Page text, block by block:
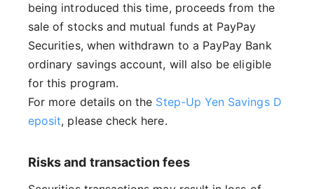
being introduced this time, proceeds from the
sale of stocks and mutual funds at PayPay
Securities, when withdrawn to a PayPay Bank
ordinary savings account, will also be eligible
for this program.
For more details on the Step-Up Yen Savings D
eposit, please check here.
Risks and transaction fees